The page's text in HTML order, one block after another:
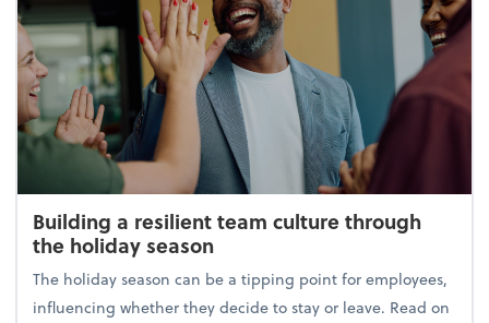
Building a resilient team culture through
the holiday season
The holiday season can be a tipping point for employees,
influencing whether they decide to stay or leave. Read on